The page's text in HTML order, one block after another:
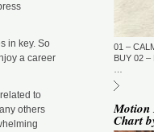
in key. So
a career
to
others
DJ
01 –
BUY 02 –
Motion
Chart